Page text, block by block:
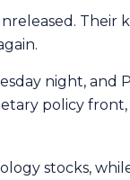
Their
night, and
policy
stocks,